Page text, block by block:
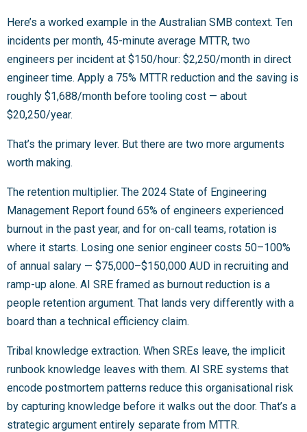
Here’s a worked example in the Australian SMB context. Ten
incidents per month, 45-minute average MTTR, two
engineers per incident at $150/hour: $2,250/month in direct
engineer time. Apply a 75% MTTR reduction and the saving is
roughly $1,688/month before tooling cost — about
$20,250/year.
That’s the primary lever. But there are two more arguments
worth making.
The retention multiplier. The 2024 State of Engineering
Management Report found 65% of engineers experienced
burnout in the past year, and for on-call teams, rotation is
where it starts. Losing one senior engineer costs 50–100%
of annual salary — $75,000–$150,000 AUD in recruiting and
ramp-up alone. AI SRE framed as burnout reduction is a
people retention argument. That lands very differently with a
board than a technical efficiency claim.
Tribal knowledge extraction. When SREs leave, the implicit
runbook knowledge leaves with them. AI SRE systems that
encode postmortem patterns reduce this organisational risk
by capturing knowledge before it walks out the door. That’s a
strategic argument entirely separate from MTTR.